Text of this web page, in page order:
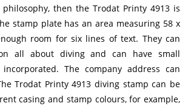
then the Trodat Printy 4913 is
stamp plate has an area measuring 58 x
room for six lines of text. They can
all about diving and can have small
The company address can
Trodat Printy 4913 diving stamp can be
casing and stamp colours, for example,